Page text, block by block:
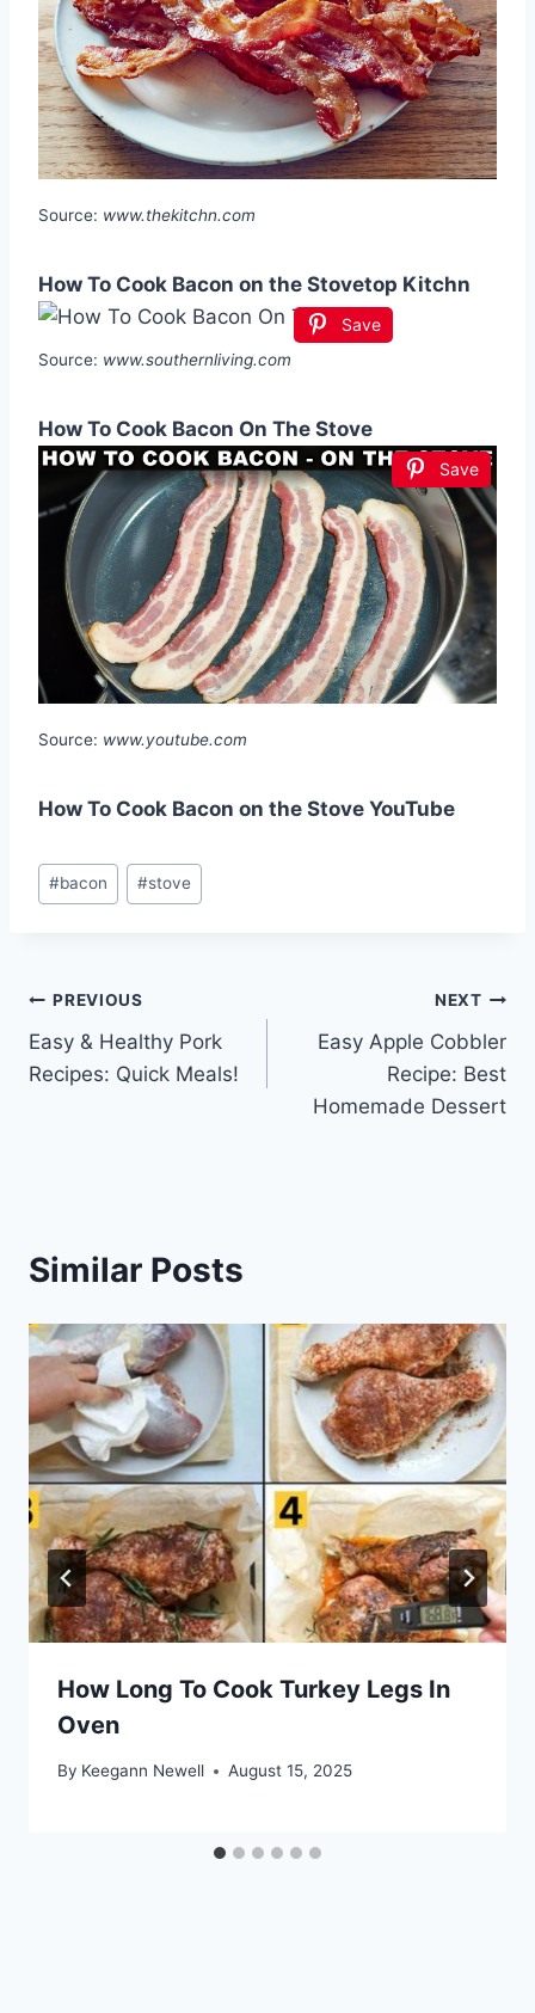
Source: www.thekitchn.com
How To Cook Bacon on the Stovetop Kitchn
Save
Source: www.southernliving.com
How To Cook Bacon On The Stove
Save
Source: www.youtube.com
How To Cook Bacon on the Stove YouTube
Post
Tags:
#bacon #stove
Post
navigation
PREVIOUS
Easy & Healthy Pork
Recipes: Quick Meals!
NEXT
Easy Apple Cobbler
Recipe: Best
Homemade Dessert
Similar Posts
How Long To Cook Turkey Legs In
Oven
By Keegann Newell August 15, 2025